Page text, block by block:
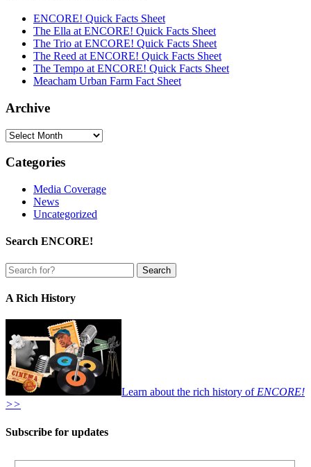
ENCORE! Quick Facts Sheet
The Ella at ENCORE! Quick Facts Sheet
The Trio at ENCORE! Quick Facts Sheet
The Reed at ENCORE! Quick Facts Sheet
The Tempo at ENCORE! Quick Facts Sheet
Meacham Urban Farm Fact Sheet
Archive
Archive
Categories
Media Coverage
News
Uncategorized
Search ENCORE!
A Rich History
Learn about the rich history of ENCORE!
>>
Subscribe for updates